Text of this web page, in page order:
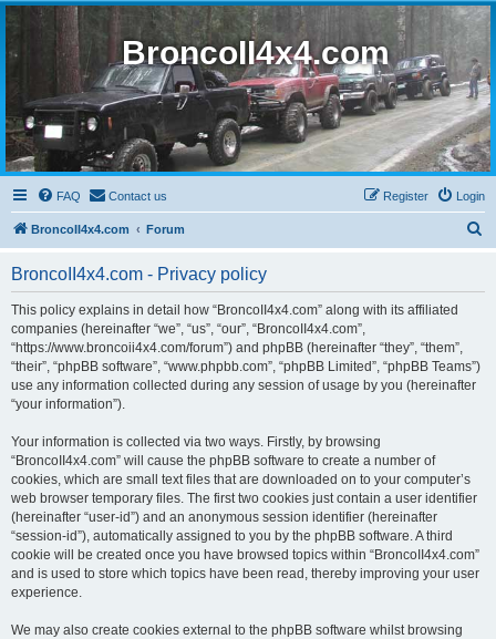
BroncoII4x4.com
FAQ Contact us Login
Register
BroncoII4x4.com Forum
BroncoII4x4.com - Privacy policy
This policy explains in detail how “BroncoII4x4.com” along with its affiliated
companies (hereinafter “we”, “us”, “our”, “BroncoII4x4.com”,
“https://www.broncoii4x4.com/forum”) and phpBB (hereinafter “they”, “them”,
“their”, “phpBB software”, “www.phpbb.com”, “phpBB Limited”, “phpBB Teams”)
use any information collected during any session of usage by you (hereinafter
“your information”).
Your information is collected via two ways. Firstly, by browsing
“BroncoII4x4.com” will cause the phpBB software to create a number of
cookies, which are small text files that are downloaded on to your computer’s
web browser temporary files. The first two cookies just contain a user identifier
(hereinafter “user-id”) and an anonymous session identifier (hereinafter
“session-id”), automatically assigned to you by the phpBB software. A third
cookie will be created once you have browsed topics within “BroncoII4x4.com”
and is used to store which topics have been read, thereby improving your user
experience.
We may also create cookies external to the phpBB software whilst browsing